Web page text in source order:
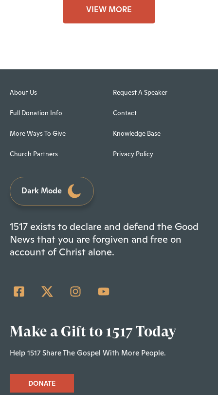
VIEW MORE
About Us
Full Donation Info
More Ways To Give
Church Partners
Request A Speaker
Contact
Knowledge Base
Privacy Policy
Dark Mode
1517 exists to declare and defend the Good
News that you are forgiven and free on
account of Christ alone.
Make a Gift to 1517 Today
Help 1517 Share The Gospel With More People.
DONATE